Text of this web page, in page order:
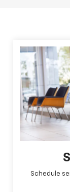
Schedule